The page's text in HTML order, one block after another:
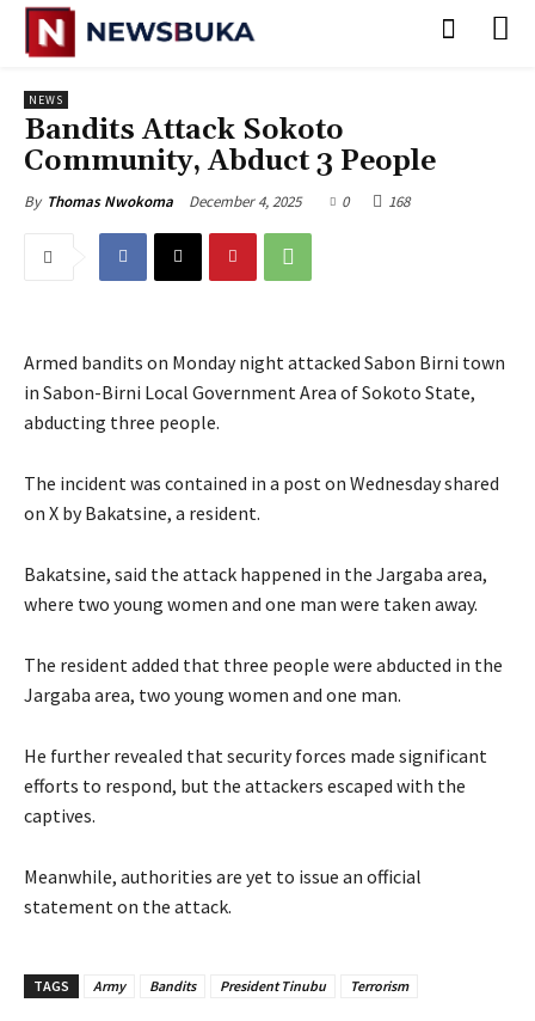
NEWS
Bandits Attack Sokoto
Community, Abduct 3 People
By Thomas Nwokoma December 4, 2025 0 168
Armed bandits on Monday night attacked Sabon Birni town
in Sabon-Birni Local Government Area of Sokoto State,
abducting three people.
‎The incident was contained in a post on Wednesday shared
on X by Bakatsine, a resident.
‎‎Bakatsine, said the attack happened in the Jargaba area,
where two young women and one man were taken away.
‎‎The resident added that three people were abducted in the
Jargaba area, two young women and one man.
‎‎He further revealed that security forces made significant
efforts to respond, but the attackers escaped with the
captives.
‎Meanwhile, authorities are yet to issue an official
statement on the attack.
TAGS Army Bandits President Tinubu Terrorism